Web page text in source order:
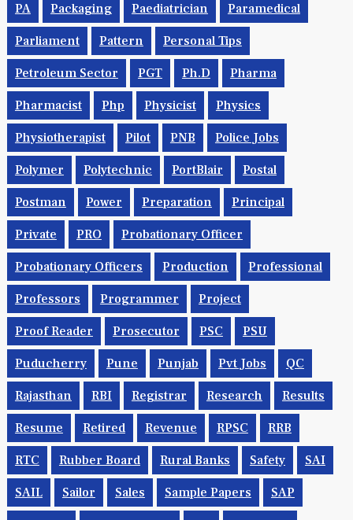
PA Packaging Paediatrician Paramedical
Parliament Pattern Personal Tips
Petroleum Sector PGT Ph.d Pharma
Pharmacist Php Physicist Physics
Physiotherapist Pilot PNB Police Jobs
Polymer Polytechnic PortBlair Postal
Postman Power Preparation Principal
Private PRO Probationary Officer
Probationary Officers Production Professional
Professors Programmer Project
Proof Reader Prosecutor PSC PSU
Puducherry Pune Punjab Pvt Jobs QC
Rajasthan RBI Registrar Research Results
Resume Retired Revenue RPSC RRB
RTC Rubber Board Rural Banks Safety SAI
SAIL Sailor Sales Sample Papers SAP